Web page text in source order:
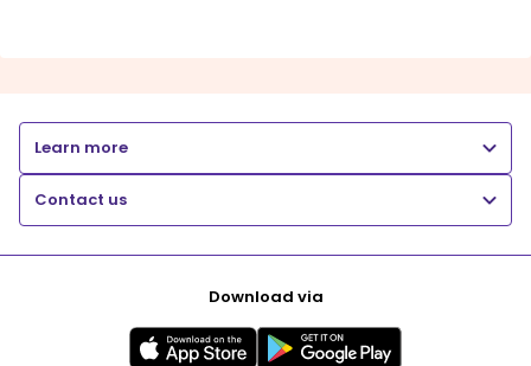
Learn more
Contact us
Download via